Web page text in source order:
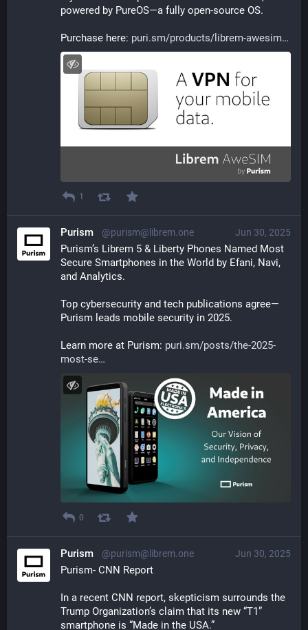
powered by PureOS—a fully open-source OS.
Purchase here: puri.sm/products/librem-awesim
1
Jun 30, 2025
Purism @purism@librem.one
Purism’s Librem 5 & Liberty Phones Named Most
Secure Smartphones in the World by Efani, Navi,
and Analytics.
Top cybersecurity and tech publications agree—
Purism leads mobile security in 2025.
Learn more at Purism: puri.sm/posts/the-2025-
most-se
0
Jun 30, 2025
Purism @purism@librem.one
Purism- CNN Report
In a recent CNN report, skepticism surrounds the
Trump Organization’s claim that its new “T1”
smartphone is “Made in the USA.”